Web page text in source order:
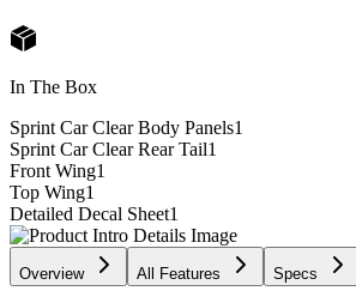
In The Box
Sprint Car Clear Body Panels1
Sprint Car Clear Rear Tail1
Front Wing1
Top Wing1
Detailed Decal Sheet1
Overview All Features Specs